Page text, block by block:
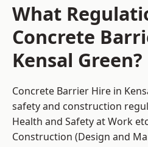
What
Concrete
Kensal Green?
Concrete Barrier Hire in
safety and construction
Health and Safety at Work
Construction (Design and